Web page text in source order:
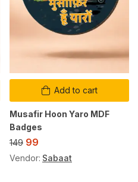
Add to cart
Musafir Hoon Yaro MDF
Badges
149 99
Vendor: Sabaat